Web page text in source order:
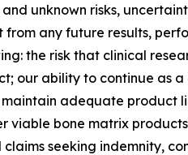
unknown risks,
any future results,
the risk that clinical
our ability to continue as
adequate product
viable bone matrix
seeking indemnity,